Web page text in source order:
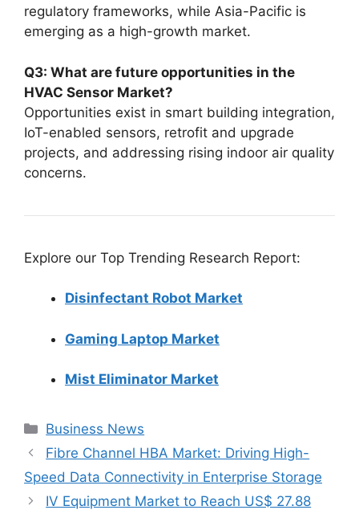
regulatory frameworks, while Asia-Pacific is
emerging as a high-growth market.
Q3: What are future opportunities in the
HVAC Sensor Market?
Opportunities exist in smart building integration,
IoT-enabled sensors, retrofit and upgrade
projects, and addressing rising indoor air quality
concerns.
Explore our Top Trending Research Report:
Disinfectant Robot Market
Gaming Laptop Market
Mist Eliminator Market
Categories
Business News
Fibre Channel HBA Market: Driving High-
Speed Data Connectivity in Enterprise Storage
IV Equipment Market to Reach US$ 27.88